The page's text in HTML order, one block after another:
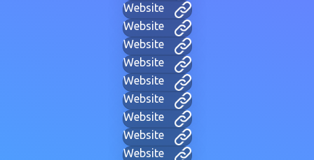
Website
Website
Website
Website
Website
Website
Website
Website
Website